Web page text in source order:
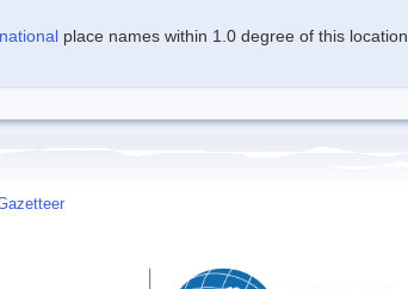
place names within 1.0 degree of this location.